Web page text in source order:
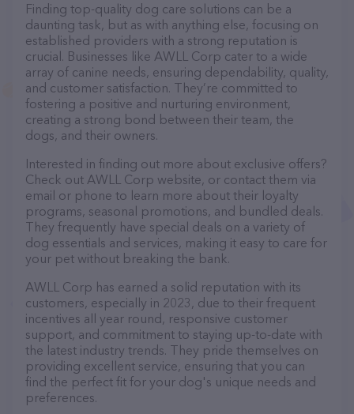
Finding top-quality dog care solutions can be a
daunting task, but as with anything else, focusing on
established providers with a strong reputation is
crucial. Businesses like AWLL Corp cater to a wide
array of canine needs, ensuring dependability, quality,
and customer satisfaction. They’re committed to
fostering a positive and nurturing environment,
creating a strong bond between their team, the
dogs, and their owners.
Interested in finding out more about exclusive offers?
Check out AWLL Corp website, or contact them via
email or phone to learn more about their loyalty
programs, seasonal promotions, and bundled deals.
They frequently have special deals on a variety of
dog essentials and services, making it easy to care for
your pet without breaking the bank.
AWLL Corp has earned a solid reputation with its
customers, especially in 2023, due to their frequent
incentives all year round, responsive customer
support, and commitment to staying up-to-date with
the latest industry trends. They pride themselves on
providing excellent service, ensuring that you can
find the perfect fit for your dog's unique needs and
preferences.